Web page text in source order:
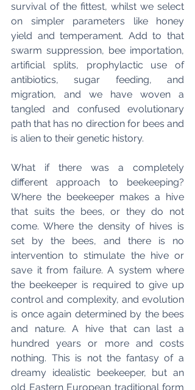
survival of the fittest, whilst we select
on simpler parameters like honey
yield and temperament. Add to that
swarm suppression, bee importation,
artificial splits, prophylactic use of
antibiotics, sugar feeding, and
migration, and we have woven a
tangled and confused evolutionary
path that has no direction for bees and
is alien to their genetic history.
What if there was a completely
different approach to beekeeping?
Where the beekeeper makes a hive
that suits the bees, or they do not
come. Where the density of hives is
set by the bees, and there is no
intervention to stimulate the hive or
save it from failure. A system where
the beekeeper is required to give up
control and complexity, and evolution
is once again determined by the bees
and nature. A hive that can last a
hundred years or more and costs
nothing. This is not the fantasy of a
dreamy idealistic beekeeper, but an
old Eastern European traditional form